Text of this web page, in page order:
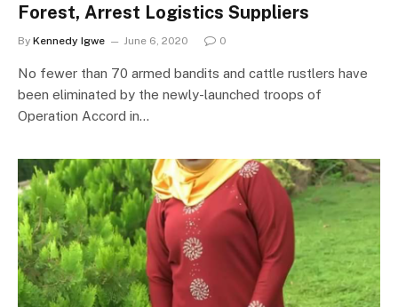
Forest, Arrest Logistics Suppliers
By Kennedy Igwe June 6, 2020 0
No fewer than 70 armed bandits and cattle rustlers have
been eliminated by the newly-launched troops of
Operation Accord in…